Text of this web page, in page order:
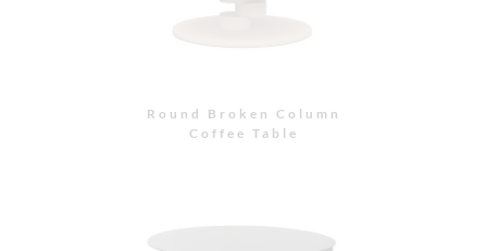
Round Broken Column
Coffee Table